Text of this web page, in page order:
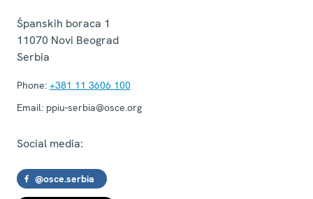
Španskih boraca 1
11070 Novi Beograd
Serbia
Phone: +381 11 3606 100
Email: ppiu-serbia@osce.org
Social media:
@osce.serbia